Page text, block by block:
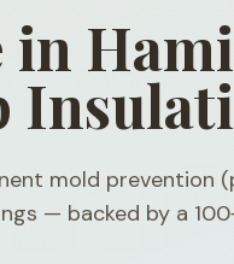
in
mold prevention
— backed by a